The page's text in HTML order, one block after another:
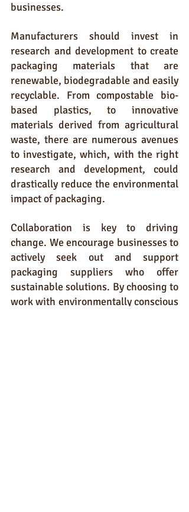
businesses.
Manufacturers should invest in
research and development to create
packaging materials that are
renewable, biodegradable and easily
recyclable. From compostable bio-
based plastics, to innovative
materials derived from agricultural
waste, there are numerous avenues
to investigate, which, with the right
research and development, could
drastically reduce the environmental
impact of packaging.
Collaboration is key to driving
change. We encourage businesses to
actively seek out and support
packaging suppliers who offer
sustainable solutions. By choosing to
work with environmentally conscious